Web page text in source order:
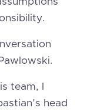
team, I
head